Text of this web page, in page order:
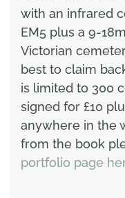
with an infrared
EM5 plus a 9-
Victorian
best to claim
is limited to 300
signed for £10
anywhere in the
from the book
portfolio page